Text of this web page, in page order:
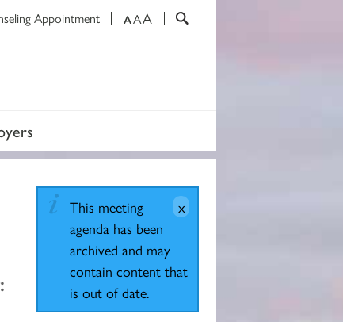
AAA
Appointment
This meeting
agenda has been
archived and may
contain content that
is out of date.